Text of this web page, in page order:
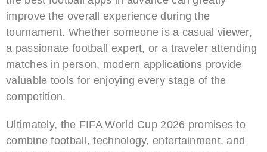
improve the overall experience during the
tournament. Whether someone is a casual viewer,
a passionate football expert, or a traveler attending
matches in person, modern applications provide
valuable tools for enjoying every stage of the
competition.
Ultimately, the FIFA World Cup 2026 promises to
combine football, technology, entertainment, and